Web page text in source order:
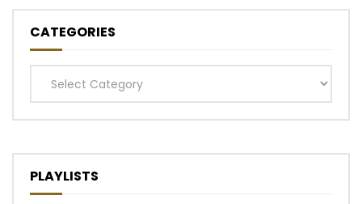
CATEGORIES
Categories
PLAYLISTS